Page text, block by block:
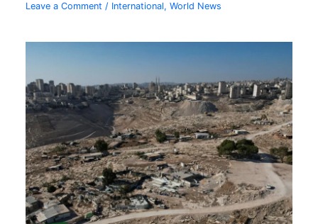
Leave a Comment / International,World News